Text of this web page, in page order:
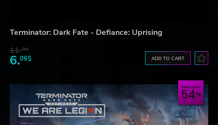
Terminator: Dark Fate - Defiance: Uprising
11.25$
6.06$ ADD TO CART
Save up to
54